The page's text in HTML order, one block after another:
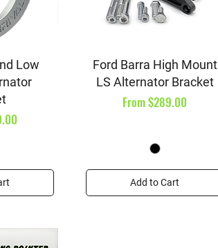
Low
Quick View
Ford Barra High Mount
LS Alternator Bracket
From$289.00
Sale Price
Add to Cart